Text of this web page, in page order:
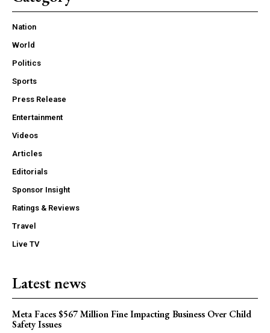
Nation
World
Politics
Sports
Press Release
Entertainment
Videos
Articles
Editorials
Sponsor Insight
Ratings & Reviews
Travel
Live TV
Latest news
Meta Faces $567 Million Fine Impacting Business Over Child
Safety Issues